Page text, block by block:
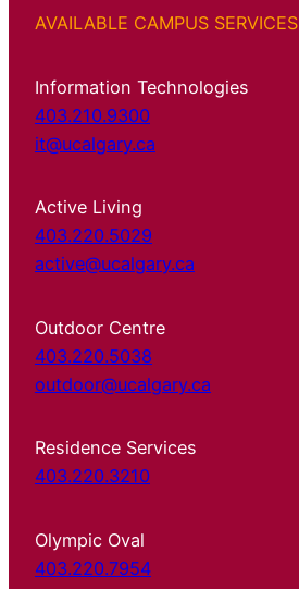
AVAILABLE CAMPUS SERVICES
Information Technologies
403.210.9300
it@ucalgary.ca
Active Living
403.220.5029
active@ucalgary.ca
Outdoor Centre
403.220.5038
outdoor@ucalgary.ca
Residence Services
403.220.3210
Olympic Oval
403.220.7954